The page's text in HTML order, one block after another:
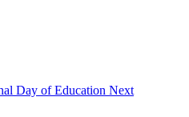
Day of Education Next